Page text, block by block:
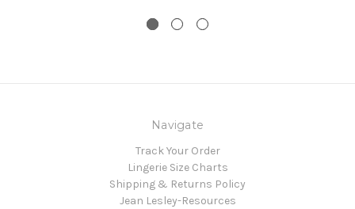
Navigate
Track Your Order
Lingerie Size Charts
Shipping & Returns Policy
Jean Lesley-Resources